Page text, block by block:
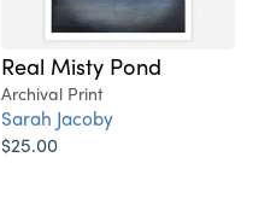
Real Misty Pond
Archival Print
Sarah Jacoby
$25.00